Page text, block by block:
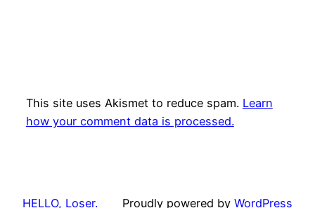
This site uses Akismet to reduce spam. Learn
how your comment data is processed.
HELLO, Loser. Proudly powered by WordPress